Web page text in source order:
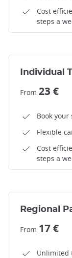
Cost
steps a
Individual
From 23 €
Book
Flexible
Cost
steps a
Regional
From 17 €
Unlimited